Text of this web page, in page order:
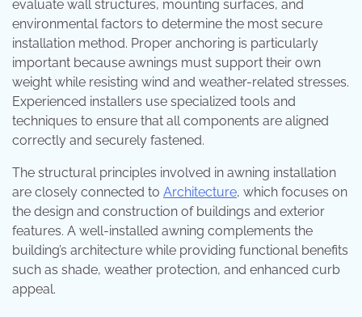
evaluate wall structures, mounting surfaces, and
environmental factors to determine the most secure
installation method. Proper anchoring is particularly
important because awnings must support their own
weight while resisting wind and weather-related stresses.
Experienced installers use specialized tools and
techniques to ensure that all components are aligned
correctly and securely fastened.
The structural principles involved in awning installation
are closely connected to Architecture, which focuses on
the design and construction of buildings and exterior
features. A well-installed awning complements the
building’s architecture while providing functional benefits
such as shade, weather protection, and enhanced curb
appeal.